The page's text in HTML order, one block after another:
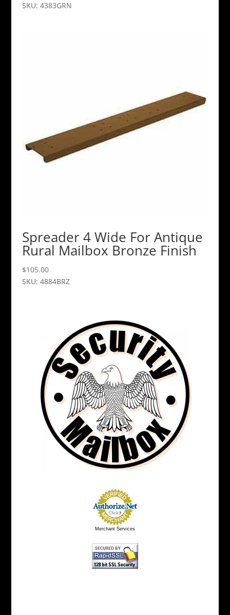
SKU: 4383GRN
Spreader 4 Wide For Antique
Rural Mailbox Bronze Finish
$105.00
SKU: 4884BRZ
Merchant Services